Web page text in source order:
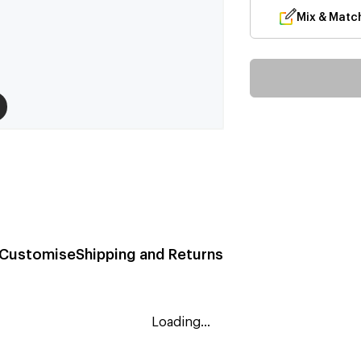
Mix &
Shipping and Returns
Loading...